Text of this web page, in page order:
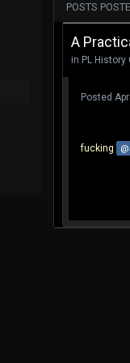
POSTS
A
in PL History
Posted
fucking